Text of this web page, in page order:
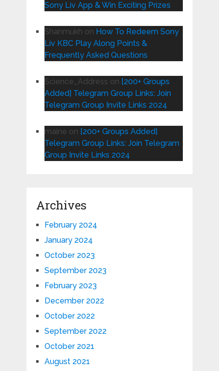
Sony Liv App & Win Exciting Prizes
Shanmukh on How To Redeem Sony
Liv KBC Play Along Points &
Frequently Asked Questions
Science_Address on [200+ Groups
Added] Telegram Group Links: Join
Telegram Group Invite Links 2024
maine on [200+ Groups Added]
Telegram Group Links: Join Telegram
Group Invite Links 2024
Archives
February 2024
January 2024
October 2023
September 2023
February 2023
December 2022
October 2022
September 2022
October 2021
August 2021